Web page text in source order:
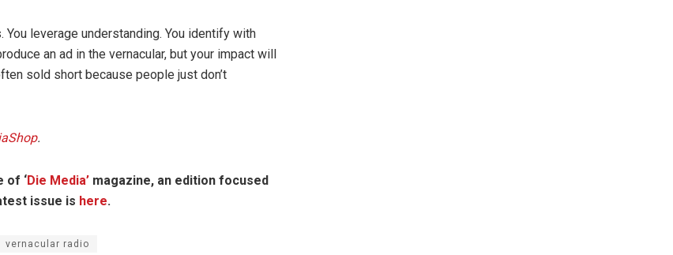
leverage understanding. You identify with
an ad in the vernacular, but your impact will
sold short because people just don’t
.
of ‘Die Media’ magazine, an edition focused
issue is here.
vernacular radio